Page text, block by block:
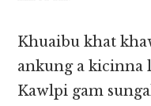
Khuaibu khat
ankung a kicinna
Kawlpi gam